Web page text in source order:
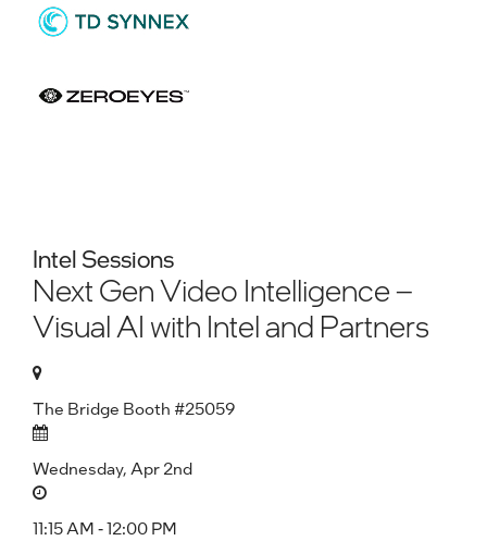
Intel Sessions
Next Gen Video Intelligence –
Visual AI with Intel and Partners
The Bridge Booth #25059
Wednesday, Apr 2nd
11:15 AM - 12:00 PM